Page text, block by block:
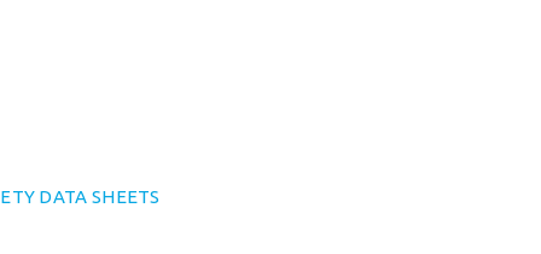
DATA SHEETS